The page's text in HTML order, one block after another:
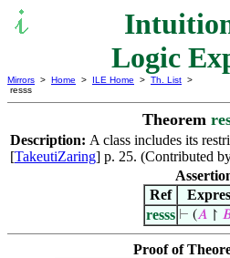
Logic
Mirrors > Home > ILE Home > Th. List >
resss
Theorem
Description: A class includes its
[TakeutiZaring] p. 25. (Contributed
Ref
resss ⊢ (𝐴↾
Proof of